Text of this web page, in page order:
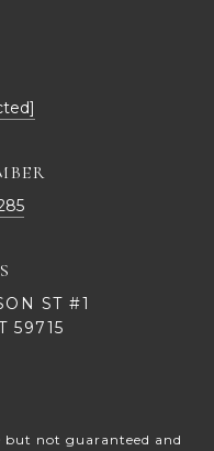
ST #1
59715
not guaranteed and